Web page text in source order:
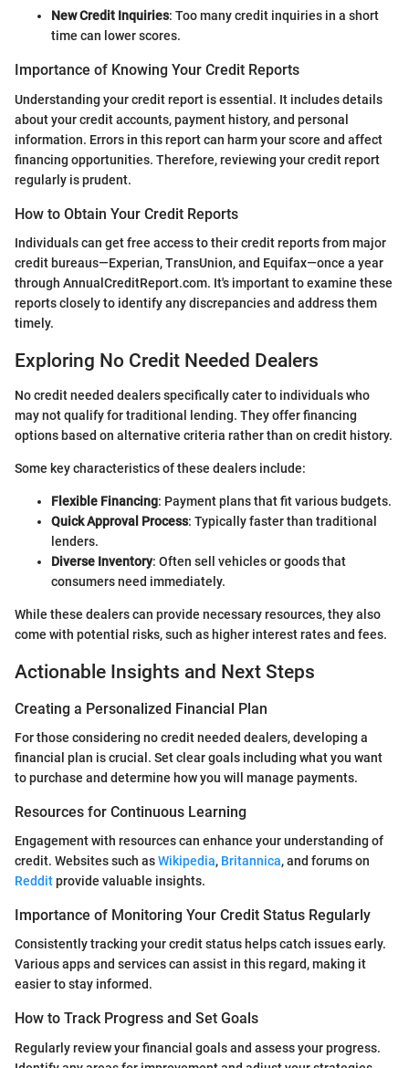
New Credit Inquiries: Too many credit inquiries in a short
time can lower scores.
Importance of Knowing Your Credit Reports
Understanding your credit report is essential. It includes details
about your credit accounts, payment history, and personal
information. Errors in this report can harm your score and affect
financing opportunities. Therefore, reviewing your credit report
regularly is prudent.
How to Obtain Your Credit Reports
Individuals can get free access to their credit reports from major
credit bureaus—Experian, TransUnion, and Equifax—once a year
through AnnualCreditReport.com. It's important to examine these
reports closely to identify any discrepancies and address them
timely.
Exploring No Credit Needed Dealers
No credit needed dealers specifically cater to individuals who
may not qualify for traditional lending. They offer financing
options based on alternative criteria rather than on credit history.
Some key characteristics of these dealers include:
Flexible Financing: Payment plans that fit various budgets.
Quick Approval Process: Typically faster than traditional
lenders.
Diverse Inventory: Often sell vehicles or goods that
consumers need immediately.
While these dealers can provide necessary resources, they also
come with potential risks, such as higher interest rates and fees.
Actionable Insights and Next Steps
Creating a Personalized Financial Plan
For those considering no credit needed dealers, developing a
financial plan is crucial. Set clear goals including what you want
to purchase and determine how you will manage payments.
Resources for Continuous Learning
Engagement with resources can enhance your understanding of
credit. Websites such asWikipedia, Britannica, and forums on
Redditprovide valuable insights.
Importance of Monitoring Your Credit Status Regularly
Consistently tracking your credit status helps catch issues early.
Various apps and services can assist in this regard, making it
easier to stay informed.
How to Track Progress and Set Goals
Regularly review your financial goals and assess your progress.